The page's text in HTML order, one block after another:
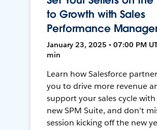
to Growth with Sales
Performance
January 23, 2025 • 07:00 PM
min
Learn how Salesforce
you to drive more revenue
support your sales cycle
new SPM Suite, and don't
session kicking off the new